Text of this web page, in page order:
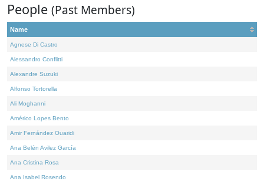
People (Past Members)
Name
Agnese Di Castro
Alessandro Conflitti
Alexandre Suzuki
Alfonso Tortorella
Ali Moghanni
Américo Lopes Bento
Amir Fernández Ouaridi
Ana Belén Avilez García
Ana Cristina Rosa
Ana Isabel Rosendo